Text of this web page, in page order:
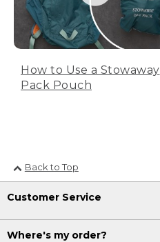
How to Use a Stowaway
Pack Pouch
Back to Top
Customer Service
Where's my order?